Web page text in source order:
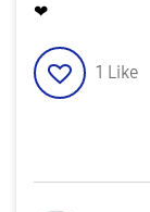
❤
1 Like